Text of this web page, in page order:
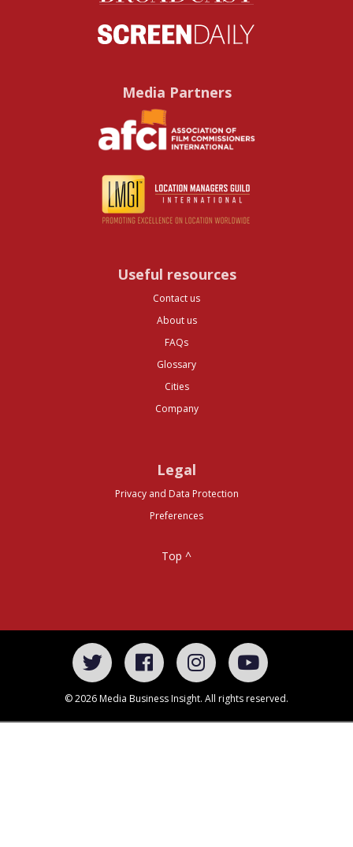
Media Partners
Useful resources
Contact us
About us
FAQs
Glossary
Cities
Company
Legal
Privacy and Data Protection
Preferences
Top ^
© 2026 Media Business Insight. All rights reserved.